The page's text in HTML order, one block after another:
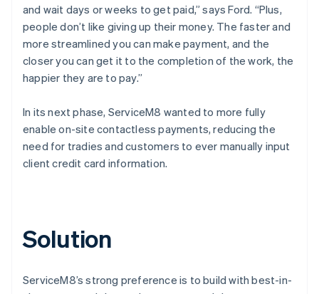
and wait days or weeks to get paid,” says Ford. “Plus,
people don’t like giving up their money. The faster and
more streamlined you can make payment, and the
closer you can get it to the completion of the work, the
happier they are to pay.”
In its next phase, ServiceM8 wanted to more fully
enable on-site contactless payments, reducing the
need for tradies and customers to ever manually input
client credit card information.
Solution
ServiceM8’s strong preference is to build with best-in-